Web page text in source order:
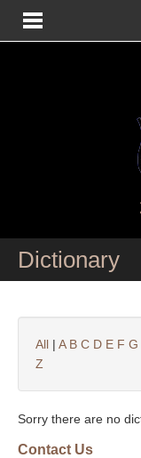
Dictionary
All | A B C D E F G
Z
Sorry there are no
Contact Us